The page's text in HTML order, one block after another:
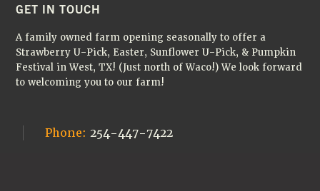
FOOTER
GET IN TOUCH
A family owned farm opening seasonally to offer a
Strawberry U-Pick, Easter, Sunflower U-Pick, & Pumpkin
Festival in West, TX! (Just north of Waco!) We look forward
to welcoming you to our farm!
Phone:254-447-7422